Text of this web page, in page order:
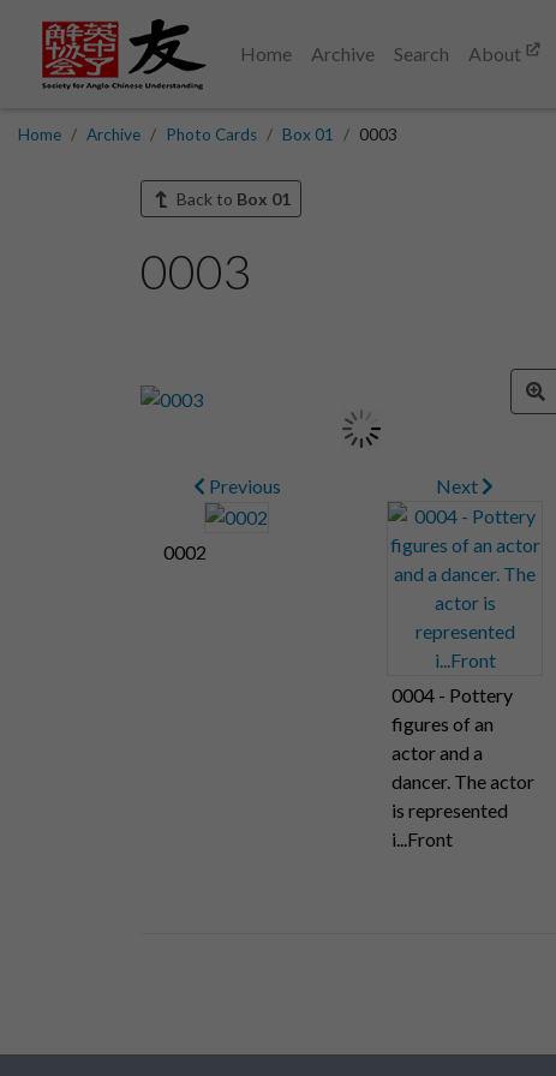
Home Archive Search About
Home Archive Photo Cards Box 01 0003
Back to Box 01
0003
Previous
0002
Next
0004 - Pottery
figures of an
actor and a
dancer. The actor
is represented
i...Front